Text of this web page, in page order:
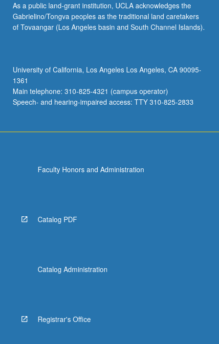
topic
or
instructor
letter
grading.
As a public land-grant institution, UCLA acknowledges the
Gabrielino/Tongva peoples as the traditional land caretakers
of Tovaangar (Los Angeles basin and South Channel Islands).
University of California, Los Angeles Los Angeles, CA 90095-
1361
Main telephone: 310-825-4321 (campus operator)
Speech- and hearing-impaired access: TTY 310-825-2833
Faculty Honors and Administration
Catalog PDF
Catalog Administration
Registrar's Office